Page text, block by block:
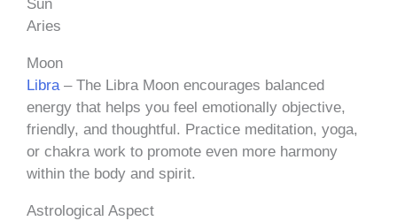
Sun
Aries
Moon
Libra – The Libra Moon encourages balanced
energy that helps you feel emotionally objective,
friendly, and thoughtful. Practice meditation, yoga,
or chakra work to promote even more harmony
within the body and spirit.
Astrological Aspect